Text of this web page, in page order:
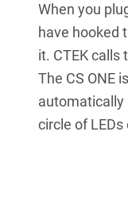
When you
have hooked
it. CTEK calls
The CS ONE
automatically
circle of